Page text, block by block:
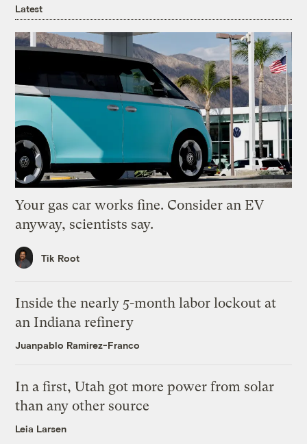
Latest
Your gas car works fine. Consider an EV
anyway, scientists say.
Tik Root
Inside the nearly 5-month labor lockout at
an Indiana refinery
Juanpablo Ramirez-Franco
In a first, Utah got more power from solar
than any other source
Leia Larsen